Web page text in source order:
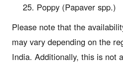
Poppy (Papaver spp.)
Please note that the
may vary depending on the
India. Additionally, this is not